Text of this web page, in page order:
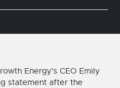
Energy’s CEO Emily
statement after the